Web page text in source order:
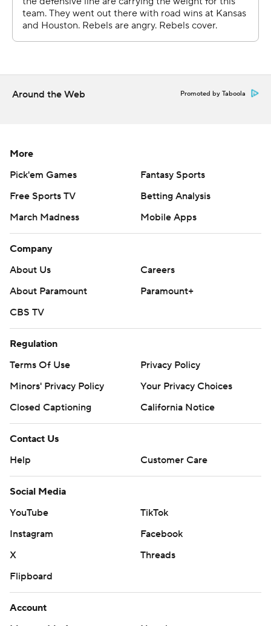
Get poll alerts and updates on the AP Top 25
football: https://apnews.com/hub/ap-top-25-college-
football-poll and https://apnews.com/hub/college-
commercial use or distribution without the express
written consent of STATS LLC and Associated Press is
Around the Web Promoted by Taboola
More
Pick'em Games
Fantasy Sports
Free Sports TV
Betting Analysis
March Madness
Mobile Apps
Company
About Us
Careers
About Paramount
Paramount+
CBS TV
Regulation
Terms Of Use
Privacy Policy
Minors' Privacy Policy
Your Privacy Choices
Closed Captioning
California Notice
Contact Us
Help
Customer Care
Social Media
YouTube
TikTok
Instagram
Facebook
X
Threads
Flipboard
Account